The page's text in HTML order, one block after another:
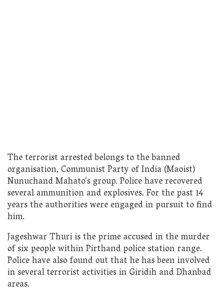
The terrorist arrested belongs to the banned
organisation, Communist Party of India (Maoist)
Nunuchand Mahato’s group. Police have recovered
several ammunition and explosives. For the past 14
years the authorities were engaged in pursuit to find
him.
Jageshwar Thuri is the prime accused in the murder
of six people within Pirthand police station range.
Police have also found out that he has been involved
in several terrorist activities in Giridih and Dhanbad
areas.